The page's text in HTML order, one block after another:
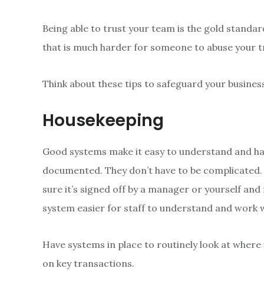
Being able to trust your team is the gold
that is much harder for someone to abuse your
Think about these tips to safeguard your
Housekeeping
Good systems make it easy to understand and
documented. They don’t have to be
sure it’s signed off by a manager or yourself
system easier for staff to understand and work
Have systems in place to routinely look at
on key transactions.